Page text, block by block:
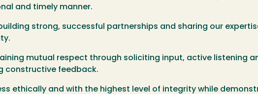
and timely manner.
strong, successful partnerships and sharing our
mutual respect through soliciting input, active listening
constructive feedback.
ethically and with the highest level of integrity while